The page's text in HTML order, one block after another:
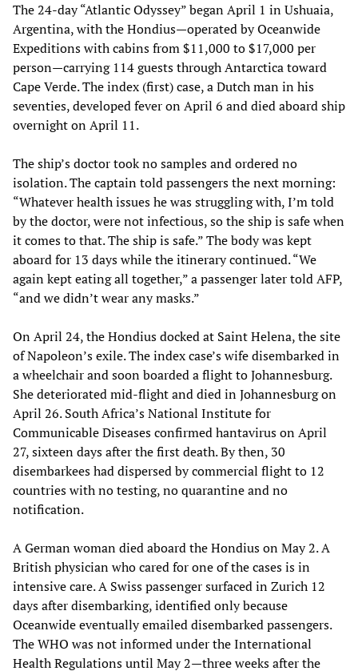
The 24-day “Atlantic Odyssey” began April 1 in Ushuaia,
Argentina, with the Hondius—operated by Oceanwide
Expeditions with cabins from $11,000 to $17,000 per
person—carrying 114 guests through Antarctica toward
Cape Verde. The index (first) case, a Dutch man in his
seventies, developed fever on April 6 and died aboard ship
overnight on April 11.
The ship’s doctor took no samples and ordered no
isolation. The captain told passengers the next morning:
“Whatever health issues he was struggling with, I’m told
by the doctor, were not infectious, so the ship is safe when
it comes to that. The ship is safe.” The body was kept
aboard for 13 days while the itinerary continued. “We
again kept eating all together,” a passenger later told AFP,
“and we didn’t wear any masks.”
On April 24, the Hondius docked at Saint Helena, the site
of Napoleon’s exile. The index case’s wife disembarked in
a wheelchair and soon boarded a flight to Johannesburg.
She deteriorated mid-flight and died in Johannesburg on
April 26. South Africa’s National Institute for
Communicable Diseases confirmed hantavirus on April
27, sixteen days after the first death. By then, 30
disembarkees had dispersed by commercial flight to 12
countries with no testing, no quarantine and no
notification.
A German woman died aboard the Hondius on May 2. A
British physician who cared for one of the cases is in
intensive care. A Swiss passenger surfaced in Zurich 12
days after disembarking, identified only because
Oceanwide eventually emailed disembarked passengers.
The WHO was not informed under the International
Health Regulations until May 2—three weeks after the